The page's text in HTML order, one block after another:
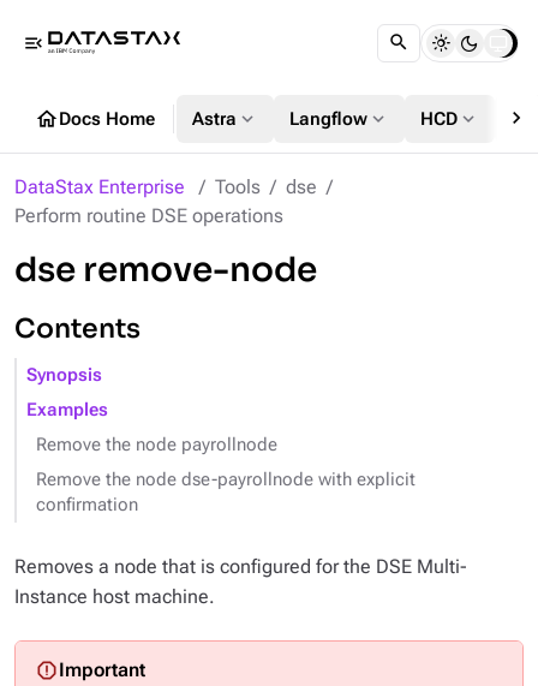
menu_open
homeDocs Home Astra expand_more Langflow expand_more HCD expand_more chevron_right
DataStax Enterprise Tools
dse
Perform routine DSE operations
dse remove-node
Contents
Synopsis
Examples
Remove the node payrollnode
Remove the node dse-payrollnode with explicit
confirmation
Removes a node that is configured for the DSE Multi-
Instance host machine.